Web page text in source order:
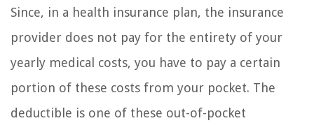
Since, in a health insurance plan, the insurance
provider does not pay for the entirety of your
yearly medical costs, you have to pay a certain
portion of these costs from your pocket. The
deductible is one of these out-of-pocket